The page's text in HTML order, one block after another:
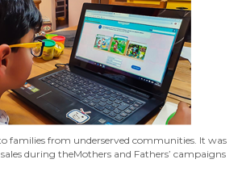
families from underserved communities. It was
during theMothers and Fathers’ campaigns